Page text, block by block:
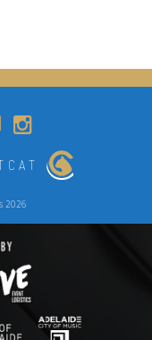
2026